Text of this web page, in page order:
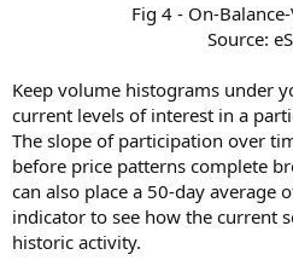
Fig 4 - On-
Source:
Keep volume histograms under
current levels of interest in a
The slope of participation over
before price patterns complete
can also place a 50-day average
indicator to see how the current
historic activity.